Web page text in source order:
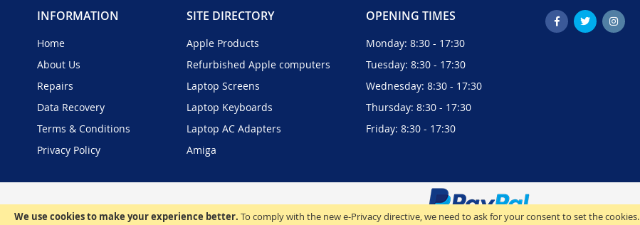
We use cookies to make your experience better. To comply with the new e-Privacy directive, we need to ask for your consent to set the cookies.
INFORMATION
Home
About Us
Repairs
Data Recovery
Terms & Conditions
Privacy Policy
SITE DIRECTORY
Apple Products
Refurbished Apple computers
Laptop Screens
Laptop Keyboards
Laptop AC Adapters
Amiga
OPENING TIMES
Monday: 8:30 - 17:30
Tuesday: 8:30 - 17:30
Wednesday: 8:30 - 17:30
Thursday: 8:30 - 17:30
Friday: 8:30 - 17:30